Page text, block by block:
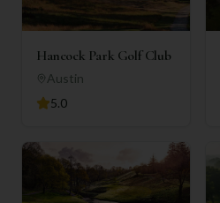
Hancock Park Golf Club
Austin
5.0